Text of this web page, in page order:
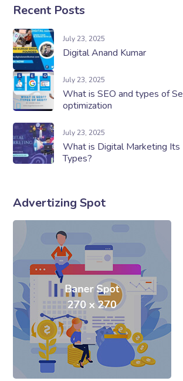
Recent Posts
July 23, 2025
Digital Anand Kumar
July 23, 2025
What is SEO and types of
optimization
July 23, 2025
What is Digital Marketing Its
Types?
Advertizing Spot